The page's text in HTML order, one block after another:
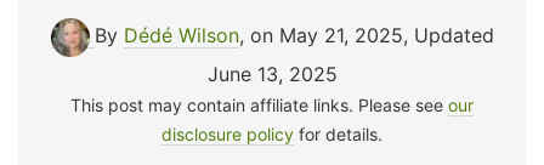
By Dédé Wilson, on May 21, 2025, Updated
June 13, 2025
This post may contain affiliate links. Please see our
disclosure policy for details.